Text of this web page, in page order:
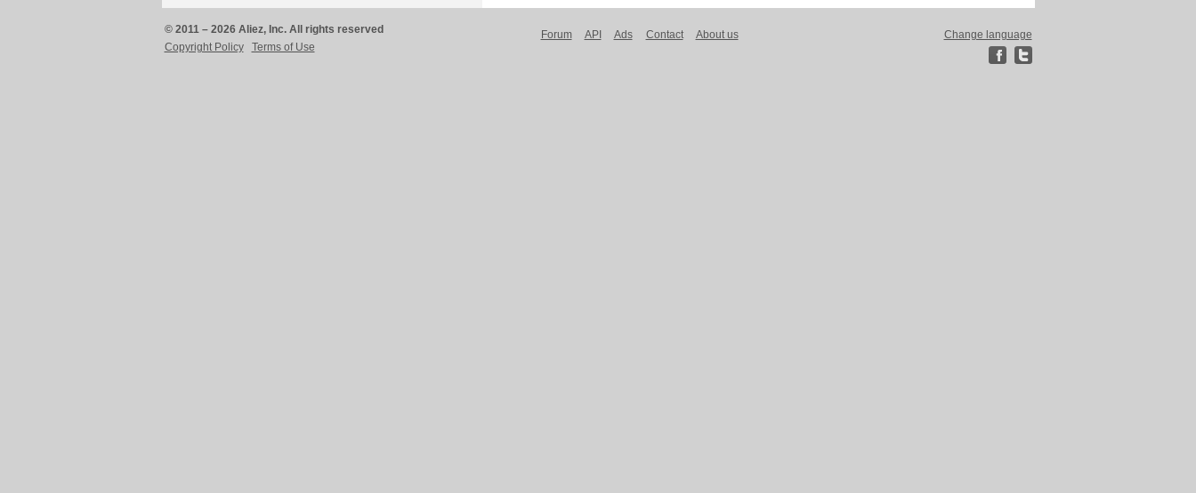
© 2011 – 2026 Aliez, Inc. All rights reserved
Copyright Policy
Terms of Use
Forum API Ads Contact About us Change language